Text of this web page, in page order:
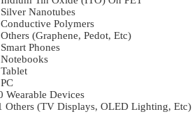
Silver Nanotubes
Conductive Polymers
Others (Graphene, Pedot, Etc)
Smart Phones
Notebooks
Tablet
PC
Wearable Devices
Others (TV Displays, OLED Lighting, Etc)